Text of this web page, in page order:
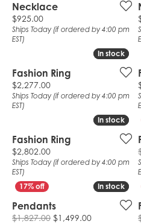
Necklace
Price:
$925.00
Ships Today (if ordered by 4:00 pm
EST)
In stock
In stock
Fashion Ring
Price:
$2,277.00
Ships Today (if ordered by 4:00 pm
EST)
In stock
In stock
Fashion Ring
Price:
$2,802.00
Ships Today (if ordered by 4:00 pm
EST)
In stock
In stock
Pendants
$1,827.00 $1,499.00Original